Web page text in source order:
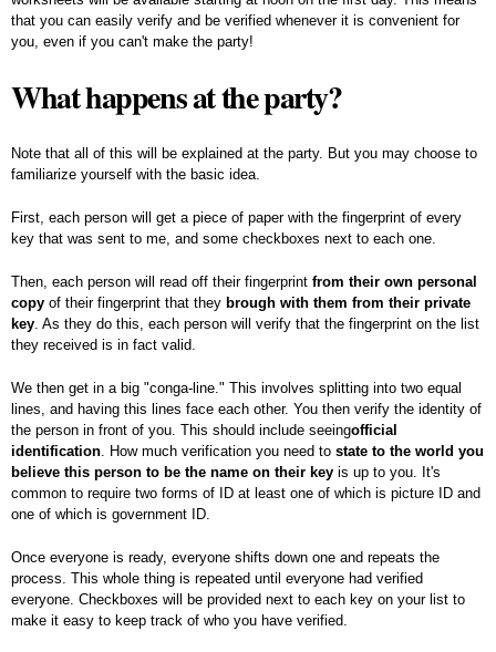
that you can easily verify and be verified whenever it is convenient for
you, even if you can't make the party!
What happens at the party?
Note that all of this will be explained at the party. But you may choose to
familiarize yourself with the basic idea.
First, each person will get a piece of paper with the fingerprint of every
key that was sent to me, and some checkboxes next to each one.
Then, each person will read off their fingerprint from their own personal
copy of their fingerprint that they brough with them from their private
key. As they do this, each person will verify that the fingerprint on the list
they received is in fact valid.
We then get in a big "conga-line." This involves splitting into two equal
lines, and having this lines face each other. You then verify the identity of
the person in front of you. This should include seeingofficial
identification. How much verification you need to state to the world you
believe this person to be the name on their key is up to you. It's
common to require two forms of ID at least one of which is picture ID and
one of which is government ID.
Once everyone is ready, everyone shifts down one and repeats the
process. This whole thing is repeated until everyone had verified
everyone. Checkboxes will be provided next to each key on your list to
make it easy to keep track of who you have verified.